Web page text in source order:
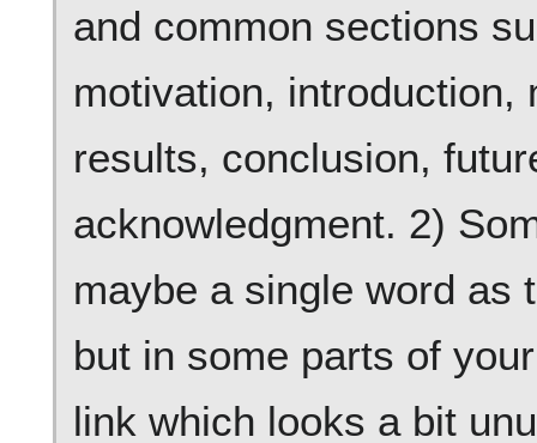
and common sections
motivation, introduction,
results, conclusion,
acknowledgment. 2)
maybe a single word as
but in some parts of
link which looks a bit